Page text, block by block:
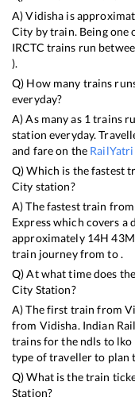
A)Vidisha is
City by train. Being one
IRCTC trains run
).
Q) How many trains
everyday?
A) As many as 1 trains
station everyday.
and fare on the
Q) Which is the fastest
City station?
A) The fastest train
Expresswhich covers a
approximately 14H43
train journey from to .
Q) At what time does
City Station?
A) The first train from
from Vidisha. Indian
trains for the ndls to
type of traveller to plan
Q) What is the train
Station?